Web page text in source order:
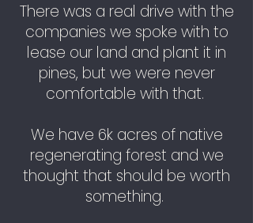
There was a real drive with the
companies we spoke with to
lease our land and plant it in
pines, but we were never
comfortable with that.
We have 6k acres of native
regenerating forest and we
thought that should be worth
something.